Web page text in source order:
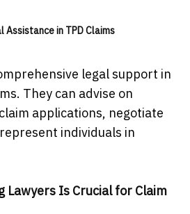
in TPD Claims
legal support in
They can advise on
applications, negotiate
individuals in
Is Crucial for Claim